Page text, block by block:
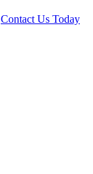
Contact Us Today